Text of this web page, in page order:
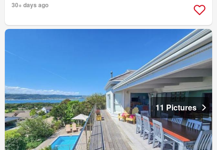
30+ days ago
11 Pictures